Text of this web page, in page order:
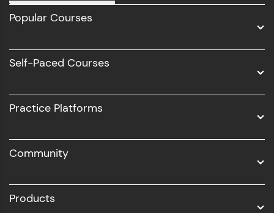
Full Stack Development
Software Development
UI/UX
Business Analytics with Digital Marketing
Popular Courses
Self-Paced Courses
Practice Platforms
Community
Products